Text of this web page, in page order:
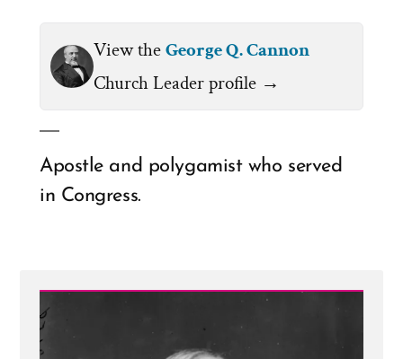
View theGeorge Q. Cannon
Church Leader profile →
Apostle and polygamist who served
in Congress.